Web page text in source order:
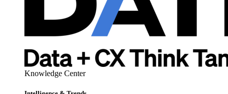
Knowledge Center